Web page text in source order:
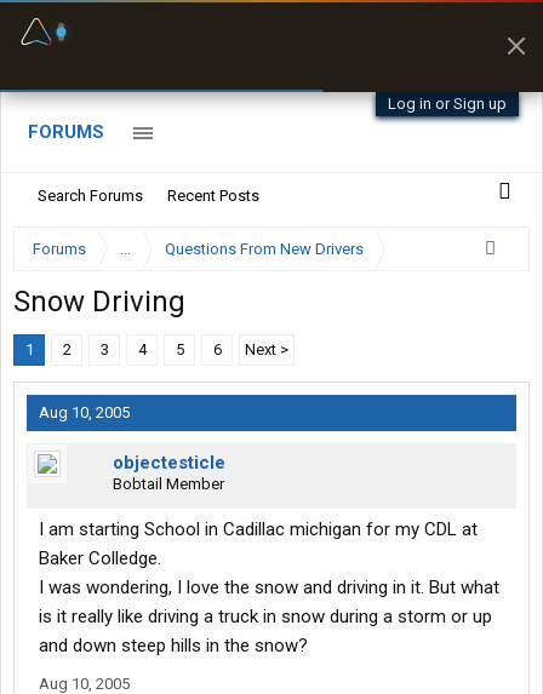
Log in or Sign up
FORUMS
Search Forums Recent Posts
Forums ... Questions From New Drivers
Snow Driving
1 2 3 4 5 6 Next >
Aug 10, 2005
objectesticle
Bobtail Member
I am starting School in Cadillac michigan for my CDL at
Baker Colledge.
I was wondering, I love the snow and driving in it. But what
is it really like driving a truck in snow during a storm or up
and down steep hills in the snow?
Aug 10, 2005